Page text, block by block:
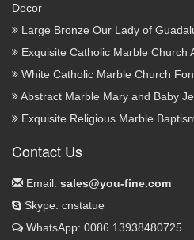
Decor
Large Bronze Our Lady of
Exquisite Catholic Marble Church
White Catholic Marble Church
Abstract Marble Mary and Baby
Exquisite Religious Marble
Contact Us
Email: sales@you-fine.com
Skype: cnstatue
WhatsApp: 0086 13938480725